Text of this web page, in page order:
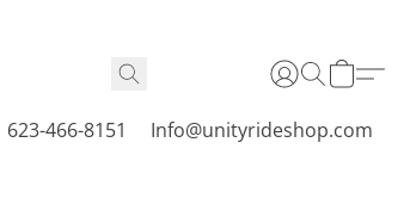
623-466-8151 Info@unityrideshop.com